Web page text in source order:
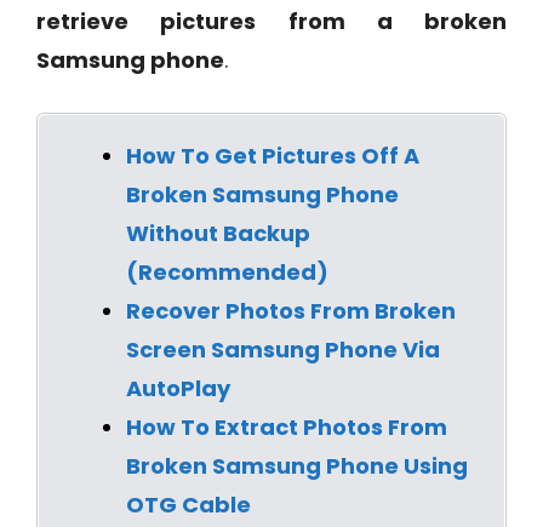
retrieve pictures from a broken
Samsung phone.
How To Get Pictures Off A
Broken Samsung Phone
Without Backup
(Recommended)
Recover Photos From Broken
Screen Samsung Phone Via
AutoPlay
How To Extract Photos From
Broken Samsung Phone Using
OTG Cable